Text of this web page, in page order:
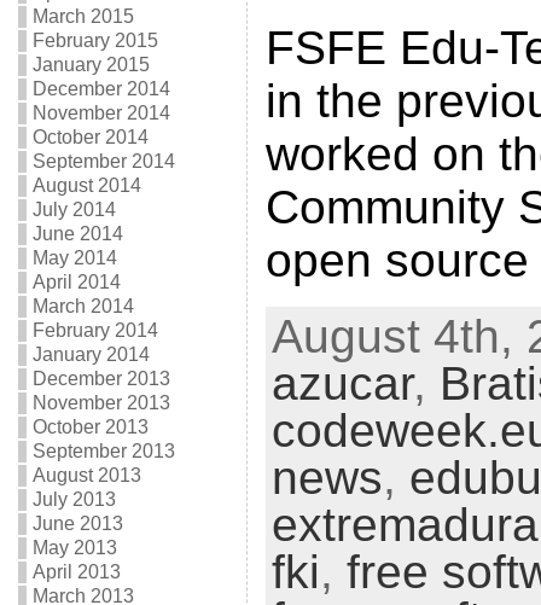
March 2015
February 2015
January 2015
December 2014
November 2014
October 2014
September 2014
August 2014
July 2014
June 2014
May 2014
April 2014
March 2014
February 2014
January 2014
December 2013
November 2013
October 2013
September 2013
August 2013
July 2013
June 2013
May 2013
April 2013
March 2013
FSFE Edu-
in the
worked on
Community
open
August 4th,
azucar,
news,
extremadura
fki, free